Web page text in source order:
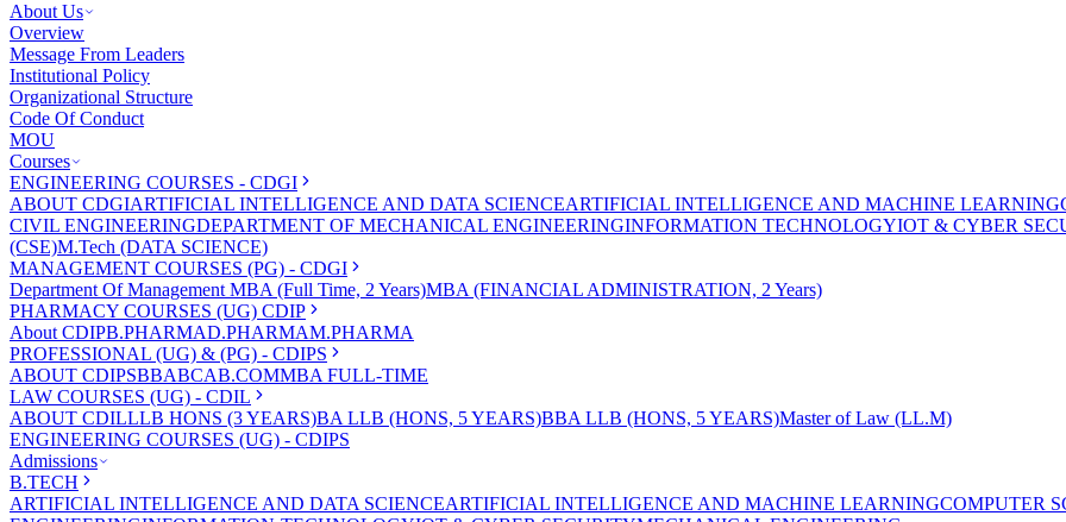
About Us
Overview
Message From Leaders
Institutional Policy
Organizational Structure
Code Of Conduct
MOU
Courses
ENGINEERING COURSES - CDGI
ABOUT CDGIARTIFICIAL INTELLIGENCE AND DATA SCIENCEARTIFICIAL INTELLIGENCE AND MACHINE LEARNING
CIVIL ENGINEERINGDEPARTMENT OF MECHANICAL ENGINEERINGINFORMATION TECHNOLOGYIOT & CYBER
(CSE)M.Tech (DATA SCIENCE)
MANAGEMENT COURSES (PG) - CDGI
Department Of Management MBA (Full Time, 2 Years)MBA (FINANCIAL ADMINISTRATION, 2 Years)
PHARMACY COURSES (UG) CDIP
About CDIPB.PHARMAD.PHARMAM.PHARMA
PROFESSIONAL (UG) & (PG) - CDIPS
ABOUT CDIPSBBABCAB.COMMBA FULL-TIME
LAW COURSES (UG) - CDIL
ABOUT CDILLLB HONS (3 YEARS)BA LLB (HONS, 5 YEARS)BBA LLB (HONS, 5 YEARS)Master of Law (LL.M)
ENGINEERING COURSES (UG) - CDIPS
Admissions
B.TECH
ARTIFICIAL INTELLIGENCE AND DATA SCIENCEARTIFICIAL INTELLIGENCE AND MACHINE LEARNINGCOMPUTER